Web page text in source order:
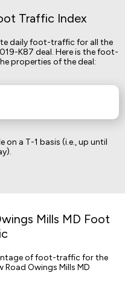
Traffic Index
daily foot-traffic for all the
K87 deal. Here is the foot-
properties of the deal:
on a T-1 basis (i.e., up until
Mills MD Foot
of foot-traffic for the
Road Owings Mills MD